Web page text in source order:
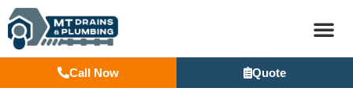
Call Now Quote